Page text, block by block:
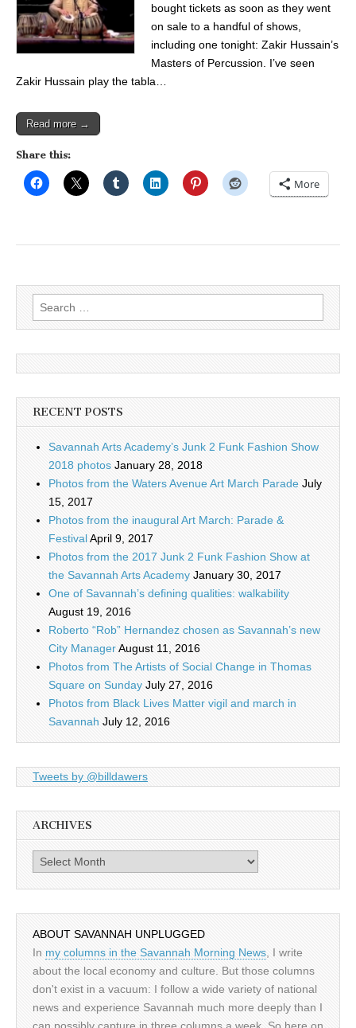
bought tickets as soon as they went
on sale to a handful of shows,
including one tonight: Zakir Hussain’s
Masters of Percussion. I’ve seen
Zakir Hussain play the tabla…
Read more →
Share this:
More
Search
for:
RECENT POSTS
Savannah Arts Academy’s Junk 2 Funk Fashion Show
2018 photos January 28, 2018
Photos from the Waters Avenue Art March Parade July
15, 2017
Photos from the inaugural Art March: Parade &
FestivalApril 9, 2017
Photos from the 2017 Junk 2 Funk Fashion Show at
the Savannah Arts Academy January 30, 2017
One of Savannah’s defining qualities: walkability
August 19, 2016
Roberto “Rob” Hernandez chosen as Savannah’s new
City ManagerAugust 11, 2016
Photos from The Artists of Social Change in Thomas
Square on Sunday July 27, 2016
Photos from Black Lives Matter vigil and march in
Savannah July 12, 2016
Tweets by @billdawers
ARCHIVES
Archives
ABOUT SAVANNAH UNPLUGGED
In my columns in the Savannah Morning News, I write
about the local economy and culture. But those columns
don't exist in a vacuum: I follow a wide variety of national
news and experience Savannah much more deeply than I